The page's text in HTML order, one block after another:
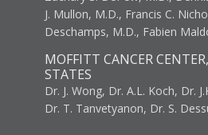
J. Mullon, M.D., Francis C.
Deschamps, M.D., Fabien
MOFFITT CANCER
STATES
Dr. J. Wong, Dr. A.L. Koch, Dr.
Dr. T. Tanvetyanon, Dr. S.